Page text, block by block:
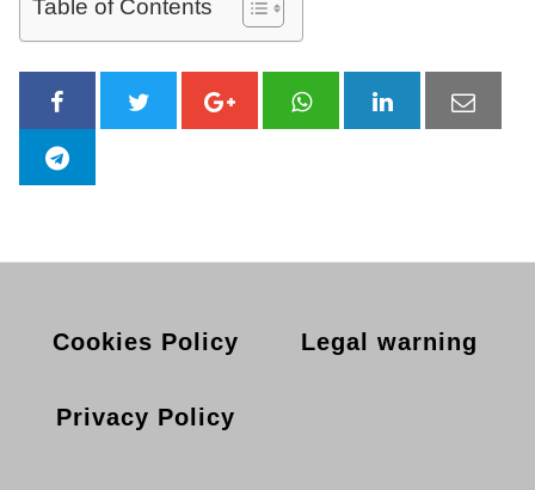
Table of Contents
Cookies Policy Legal warning
Privacy Policy